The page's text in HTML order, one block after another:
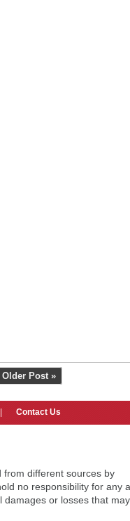
Older Post »
Contact Us
from different sources by
no responsibility for any
damages or losses that may